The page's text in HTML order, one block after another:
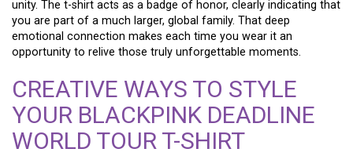
unity. The t-shirt acts as a badge of honor, clearly indicating that
you are part of a much larger, global family. That deep
emotional connection makes each time you wear it an
opportunity to relive those truly unforgettable moments.
CREATIVE WAYS TO STYLE
YOUR BLACKPINK DEADLINE
WORLD TOUR T-SHIRT